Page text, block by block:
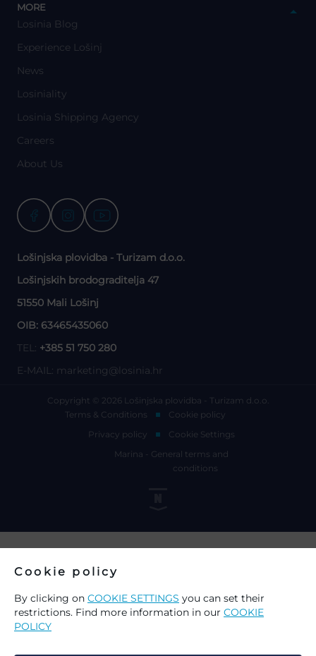
MORE
Losinia Blog
Experience Lošinj
News
Losiniality
Losinia Shipping Agency
Careers
About Us
Lošinjska plovidba - Turizam d.o.o.
Lošinjskih brodograditelja 47
51550 Mali Lošinj
OIB: 63465435060
TEL: +385 51 750 280
E-MAIL: marketing@losinia.hr
Copyright © 2026 Lošinjska plovidba - Turizam d.o.o.
Terms & Conditions
Cookie policy
Privacy policy
Cookie Settings
Marina - General terms and
conditions
Cookie policy
By clicking on COOKIE SETTINGS you can set their
restrictions. Find more information in our COOKIE
POLICY